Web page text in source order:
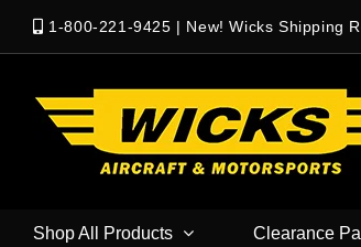
1-800-221-9425 | New! Wicks Shipping
Shop All Products Clearance